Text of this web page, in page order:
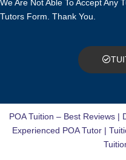
TRIAL LESSON
CAN I CHANGE THE TUTOR
AM I ABLE TO VIEW THE
We Are Not Able To Accept Any
Tutors Form. Thank You.
POA Tuition – Best Reviews |
Experienced POA Tutor |